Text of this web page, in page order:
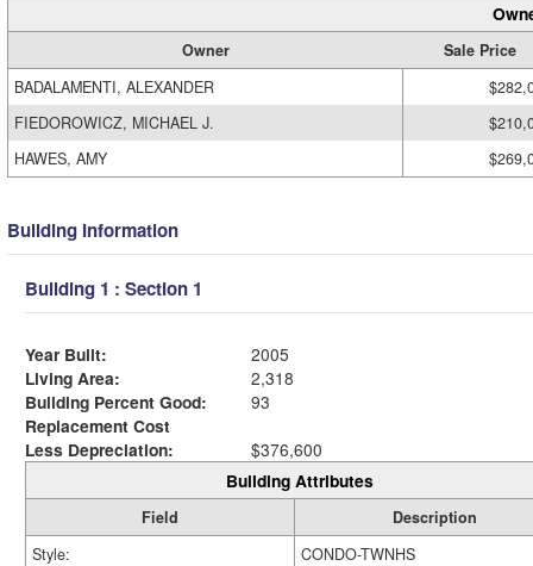
Owner
Sale Price
BADALAMENTI, ALEXANDER
FIEDOROWICZ, MICHAEL J.
HAWES, AMY
Building Information
Building 1 : Section 1
Year Built:
2005
Living Area:
2,318
Building Percent Good:
93
Replacement Cost
Less Depreciation:
$376,600
Building Attributes
Field
Description
Style:
CONDO-TWNHS